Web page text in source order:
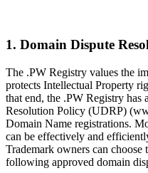
1. Domain Dispute
The .PW Registry values the
protects Intellectual Property
that end, the .PW Registry
Resolution Policy (UDRP)
Domain Name registrations.
can be effectively and
Trademark owners can
following approved domain